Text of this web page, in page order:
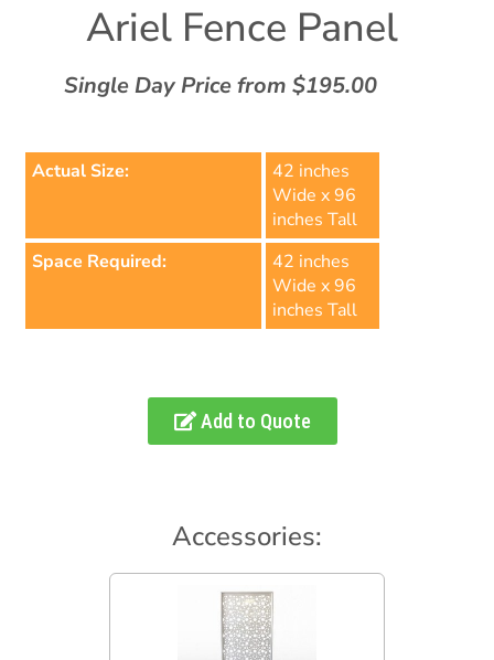
Ariel Fence Panel
Single Day Price from $195.00
Actual Size:
42 inches
Wide x 96
inches Tall
Space Required:
42 inches
Wide x 96
inches Tall
Add to Quote
Accessories: